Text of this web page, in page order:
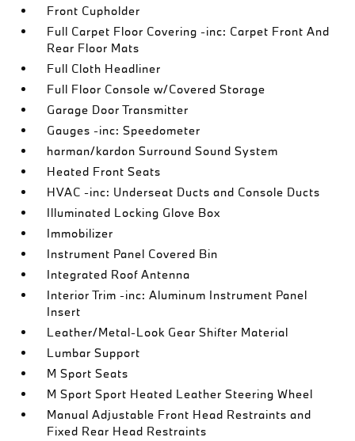
Front Cupholder
Full Carpet Floor Covering -inc: Carpet Front And
Rear Floor Mats
Full Cloth Headliner
Full Floor Console w/Covered Storage
Garage Door Transmitter
Gauges -inc: Speedometer
harman/kardon Surround Sound System
Heated Front Seats
HVAC -inc: Underseat Ducts and Console Ducts
Illuminated Locking Glove Box
Immobilizer
Instrument Panel Covered Bin
Integrated Roof Antenna
Interior Trim -inc: Aluminum Instrument Panel
Insert
Leather/Metal-Look Gear Shifter Material
Lumbar Support
M Sport Seats
M Sport Sport Heated Leather Steering Wheel
Manual Adjustable Front Head Restraints and
Fixed Rear Head Restraints